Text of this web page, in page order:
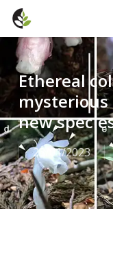
Skip
main
content
Ethereal
new
23/01/2023